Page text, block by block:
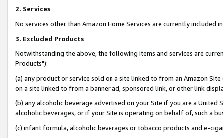
2. Services
No services other than Amazon Home Services are currently included
3. Excluded Products
Notwithstanding the above, the following items and services are
Products"):
(a) any product or service sold on a site linked to from an Amazon
on a site linked to from a banner ad, sponsored link, or other link
(b) any alcoholic beverage advertised on your Site if you are a
alcoholic beverages, or if your Site is operating on behalf of, such a
(c) infant formula, alcoholic beverages or tobacco products and e-